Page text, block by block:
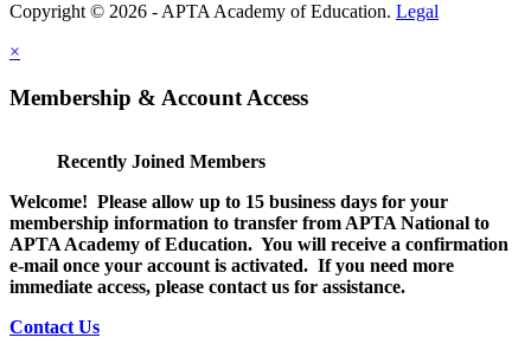
Copyright © 2026 - APTA Academy of Education. Legal
×
Membership & Account Access
Recently Joined Members
Welcome! Please allow up to 15 business days for your
membership information to transfer from APTA National to
APTA Academy of Education. You will receive a confirmation
e-mail once your account is activated. If you need more
immediate access, please contact us for assistance.
Contact Us